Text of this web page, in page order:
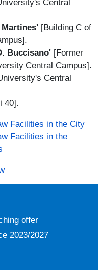
Central
Martines' [Building C of
Buccisano' [Former
Central Campus].
Central
40].
Facilities in the City
Facilities in the
offer
2023/2027